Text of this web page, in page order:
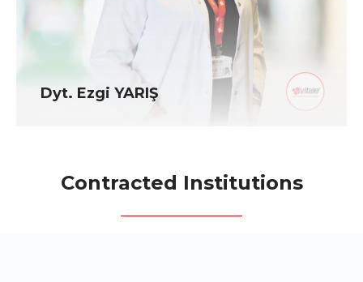
Dyt. Ezgi YARIŞ
Contracted Institutions